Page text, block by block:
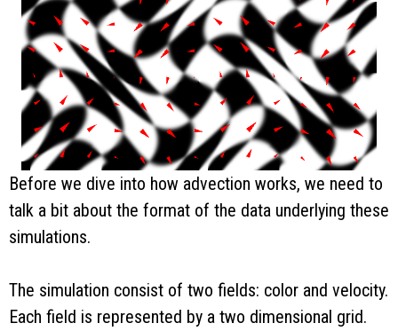
Before we dive into how advection works, we need to
talk a bit about the format of the data underlying these
simulations.
The simulation consist of two fields: color and velocity.
Each field is represented by a two dimensional grid.